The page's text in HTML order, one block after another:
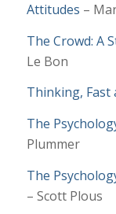
Attitudes –
The Crowd: A
Le Bon
Thinking, Fast
The
Plummer
The
– Scott Plous